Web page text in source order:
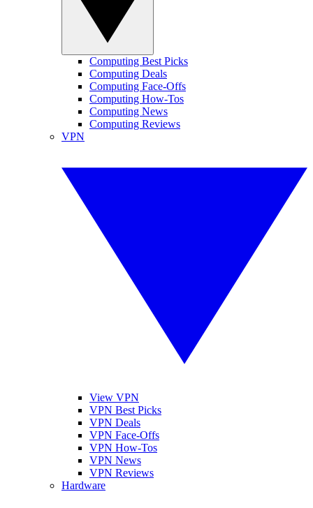
Computing Best Picks
Computing Deals
Computing Face-Offs
Computing How-Tos
Computing News
Computing Reviews
VPN
View VPN
VPN Best Picks
VPN Deals
VPN Face-Offs
VPN How-Tos
VPN News
VPN Reviews
Hardware